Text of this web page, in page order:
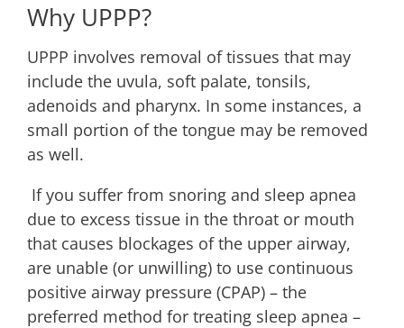
Why UPPP?
UPPP involves removal of tissues that may
include the uvula, soft palate, tonsils,
adenoids and pharynx. In some instances, a
small portion of the tongue may be removed
as well.
If you suffer from snoring and sleep apnea
due to excess tissue in the throat or mouth
that causes blockages of the upper airway,
are unable (or unwilling) to use continuous
positive airway pressure (CPAP) – the
preferred method for treating sleep apnea –